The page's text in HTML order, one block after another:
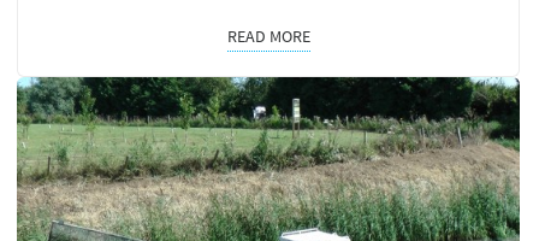
READ MORE